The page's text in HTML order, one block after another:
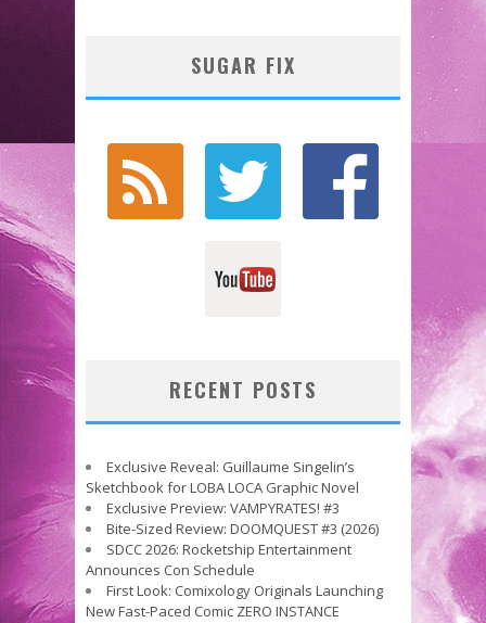
SUGAR FIX
RECENT POSTS
Exclusive Reveal: Guillaume Singelin’s
Sketchbook for LOBA LOCA Graphic Novel
Exclusive Preview: VAMPYRATES! #3
Bite-Sized Review: DOOMQUEST #3 (2026)
SDCC 2026: Rocketship Entertainment
Announces Con Schedule
First Look: Comixology Originals Launching
New Fast-Paced Comic ZERO INSTANCE